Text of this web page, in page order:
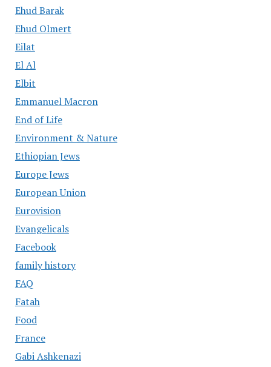
Ehud Barak
Ehud Olmert
Eilat
El Al
Elbit
Emmanuel Macron
End of Life
Environment & Nature
Ethiopian Jews
Europe Jews
European Union
Eurovision
Evangelicals
Facebook
family history
FAQ
Fatah
Food
France
Gabi Ashkenazi